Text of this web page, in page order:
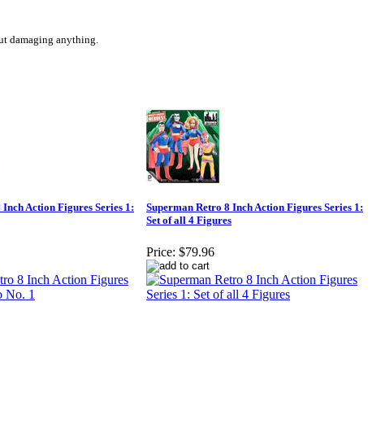
damaging anything.
Action Figures Series 1:
Superman Retro 8 Inch Action Figures Series 1:
Set of all 4 Figures
Price: $79.96